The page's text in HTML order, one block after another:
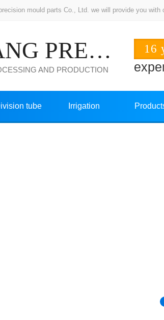
mould parts Co., Ltd. we will provide you with
ZHUOCHANG PRECISION
AND PRODUCTION
16
tube Irrigation